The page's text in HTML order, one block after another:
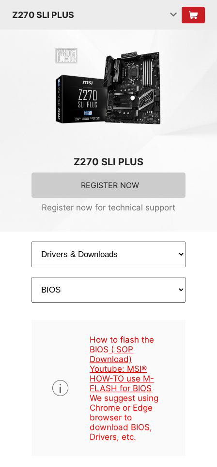
Z270 SLI PLUS
Z270 SLI PLUS
REGISTER NOW
Register now for technical support
How to flash the
BIOS ( SOP
Download)
Youtube: MSI®
HOW-TO use M-
FLASH for BIOS
We suggest using
Chrome or Edge
browser to
download BIOS,
Drivers, etc.